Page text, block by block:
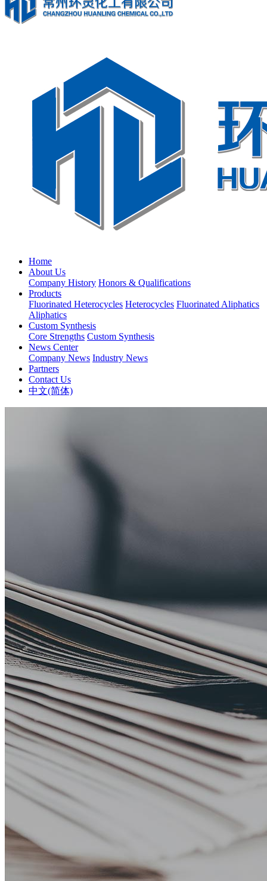
Home
About Us
Company History Honors & Qualifications
Products
Fluorinated Heterocycles Heterocycles Fluorinated Aliphatics
Aliphatics
Custom Synthesis
Core Strengths Custom Synthesis
News Center
Company News Industry News
Partners
Contact Us
中文(简体)